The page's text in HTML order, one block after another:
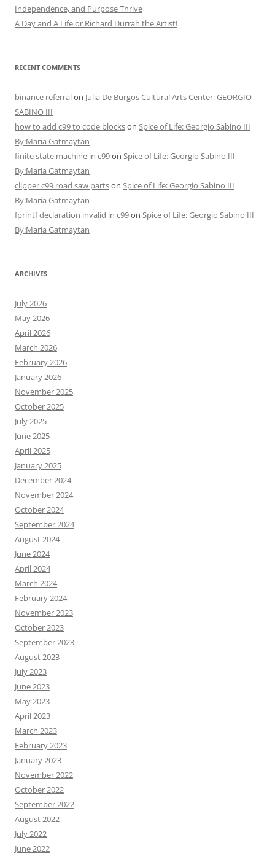
Independence, and Purpose Thrive
A Day and A Life or Richard Durrah the Artist!
RECENT COMMENTS
binance referralon Julia De Burgos Cultural Arts Center: GEORGIO
SABINO III
how to add c99 to code blockson Spice of Life: Georgio Sabino III
By:Maria Gatmaytan
finite state machine in c99on Spice of Life: Georgio Sabino III
By:Maria Gatmaytan
clipper c99 road saw partson Spice of Life: Georgio Sabino III
By:Maria Gatmaytan
fprintf declaration invalid in c99on Spice of Life: Georgio Sabino III
By:Maria Gatmaytan
ARCHIVES
July 2026
May 2026
April 2026
March 2026
February 2026
January 2026
November 2025
October 2025
July 2025
June 2025
April 2025
January 2025
December 2024
November 2024
October 2024
September 2024
August 2024
June 2024
April 2024
March 2024
February 2024
November 2023
October 2023
September 2023
August 2023
July 2023
June 2023
May 2023
April 2023
March 2023
February 2023
January 2023
November 2022
October 2022
September 2022
August 2022
July 2022
June 2022